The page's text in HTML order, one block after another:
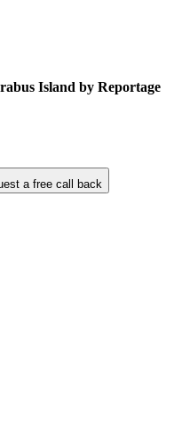
Island by Reportage
a free call back